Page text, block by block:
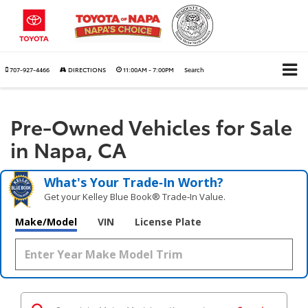
707-927-4466 DIRECTIONS 11:00AM - 7:00PM Search
Pre-Owned Vehicles for Sale
in Napa, CA
What's Your Trade‑In Worth?
Get your Kelley Blue Book® Trade‑In Value.
Make/Model VIN License Plate